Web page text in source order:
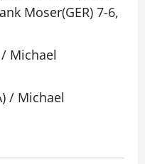
Moser(GER) 7-6,
Michael
/ Michael